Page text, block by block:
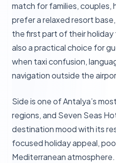
match for families, couples,
prefer a relaxed resort
the first part of their
also a practical choice for
when taxi confusion,
navigation outside the
Side is one of Antalya’s
regions, and Seven Seas
destination mood with its
focused holiday appeal,
Mediterranean